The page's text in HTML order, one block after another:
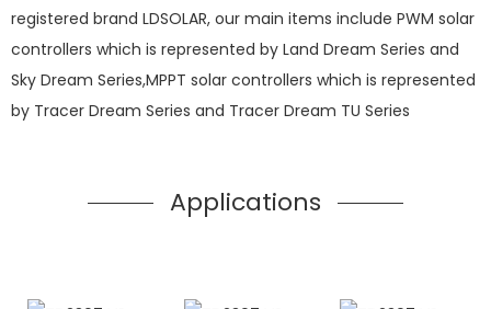
registered brand LDSOLAR, our main items include PWM solar
controllers which is represented by Land Dream Series and
Sky Dream Series,MPPT solar controllers which is represented
by Tracer Dream Series and Tracer Dream TU Series
Applications